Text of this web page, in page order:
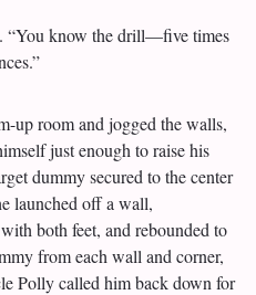
“You know the drill—five times
up room and jogged the walls,
just enough to raise his
dummy secured to the center
launched off a wall,
both feet, and rebounded to
from each wall and corner,
Polly called him back down for